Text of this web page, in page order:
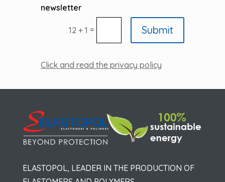
newsletter
12 + 1 = Submit
Click and read the privacy policy
ELASTOPOL, LEADER IN THE PRODUCTION OF